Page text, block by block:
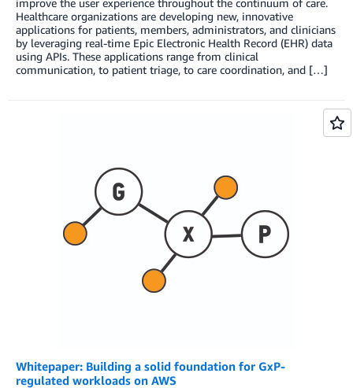
improve the user experience throughout the continuum of care.
Healthcare organizations are developing new, innovative
applications for patients, members, administrators, and clinicians
by leveraging real-time Epic Electronic Health Record (EHR) data
using APIs. These applications range from clinical
communication, to patient triage, to care coordination, and […]
Whitepaper: Building a solid foundation for GxP-
regulated workloads on AWS